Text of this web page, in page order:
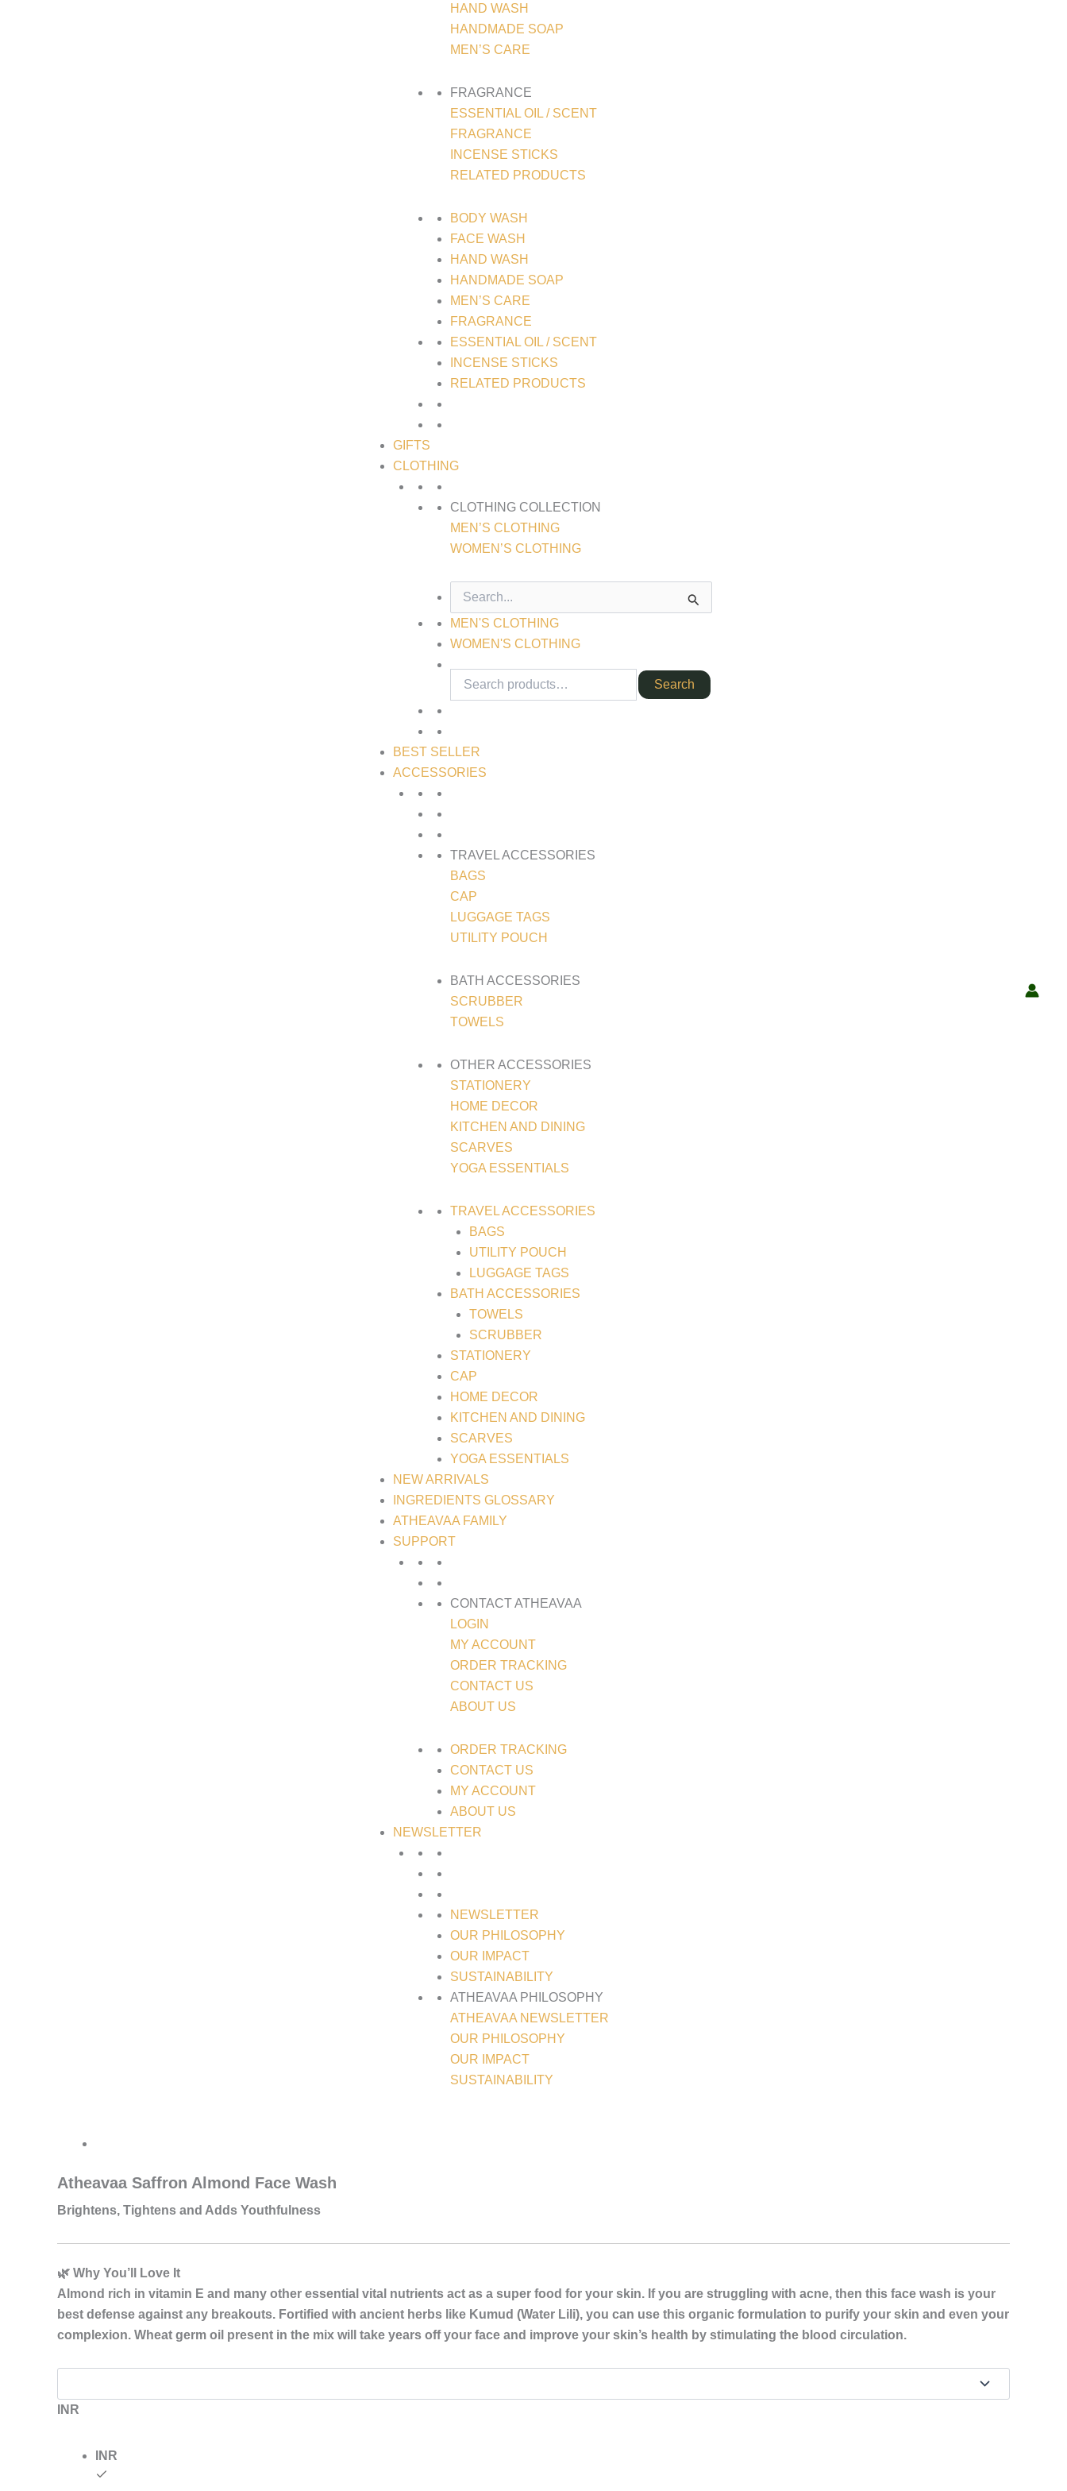
HAND WASH
HANDMADE SOAP
MEN’S CARE
FRAGRANCE
ESSENTIAL OIL / SCENT
FRAGRANCE
INCENSE STICKS
RELATED PRODUCTS
BODY WASH
FACE WASH
HAND WASH
HANDMADE SOAP
MEN’S CARE
FRAGRANCE
ESSENTIAL OIL / SCENT
INCENSE STICKS
RELATED PRODUCTS
GIFTS
CLOTHING
CLOTHING COLLECTION
MEN’S CLOTHING
WOMEN’S CLOTHING
SEARCH
FOR:
MEN'S CLOTHING
WOMEN'S CLOTHING
Search
BEST SELLER
ACCESSORIES
TRAVEL ACCESSORIES
BAGS
CAP
LUGGAGE TAGS
UTILITY POUCH
BATH ACCESSORIES
SCRUBBER
TOWELS
OTHER ACCESSORIES
STATIONERY
HOME DECOR
KITCHEN AND DINING
SCARVES
YOGA ESSENTIALS
TRAVEL ACCESSORIES
BAGS
UTILITY POUCH
LUGGAGE TAGS
BATH ACCESSORIES
TOWELS
SCRUBBER
STATIONERY
CAP
HOME DECOR
KITCHEN AND DINING
SCARVES
YOGA ESSENTIALS
NEW ARRIVALS
INGREDIENTS GLOSSARY
ATHEAVAA FAMILY
SUPPORT
CONTACT ATHEAVAA
LOGIN
MY ACCOUNT
ORDER TRACKING
CONTACT US
ABOUT US
ORDER TRACKING
CONTACT US
MY ACCOUNT
ABOUT US
NEWSLETTER
NEWSLETTER
OUR PHILOSOPHY
OUR IMPACT
SUSTAINABILITY
ATHEAVAA PHILOSOPHY
ATHEAVAA NEWSLETTER
OUR PHILOSOPHY
OUR IMPACT
SUSTAINABILITY
Atheavaa Saffron Almond Face Wash
Brightens, Tightens and Adds Youthfulness
🌿 Why You’ll Love It
Almond rich in vitamin E and many other essential vital nutrients act as a super food for your skin. If you are struggling with acne, then this face wash is your
best defense against any breakouts. Fortified with ancient herbs like Kumud (Water Lili), you can use this organic formulation to purify your skin and even your
complexion. Wheat germ oil present in the mix will take years off your face and improve your skin’s health by stimulating the blood circulation.
INR
INR
₹149.00
through
Wash